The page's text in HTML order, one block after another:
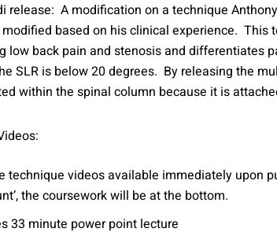
release: A modification on a technique
based on his clinical experience. This
low back pain and stenosis and differentiates
SLR is below 20 degrees. By releasing the
within the spinal column because it is
technique videos available immediately upon
the coursework will be at the bottom.
33 minute power point lecture